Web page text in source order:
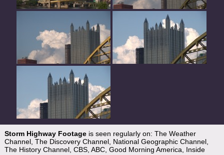
Storm Highway Footageis seen regularly on: The Weather
Channel, The Discovery Channel, National Geographic Channel,
The History Channel, CBS, ABC, Good Morning America, Inside